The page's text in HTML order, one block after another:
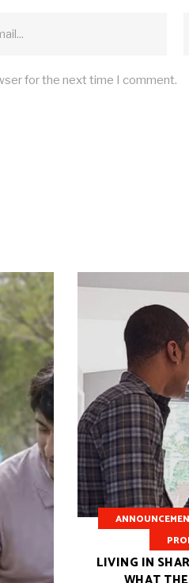
for the next time I comment.
LIVING IN